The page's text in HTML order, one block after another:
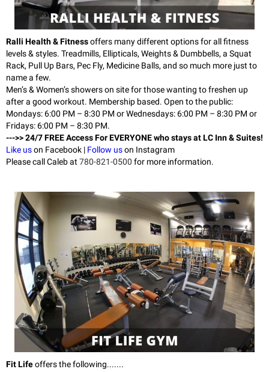
Ralli Health & Fitnessoffers many different options for all fitness
levels & styles. Treadmills, Ellipticals, Weights & Dumbbells, a Squat
Rack, Pull Up Bars, Pec Fly, Medicine Balls, and so much more just to
name a few.
Men’s & Women’s showers on site for those wanting to freshen up
after a good workout. Membership based. Open to the public:
Mondays: 6:00 PM – 8:30 PM or Wednesdays: 6:00 PM – 8:30 PM or
Fridays: 6:00 PM – 8:30 PM.
--->> 24/7 FREE Access For EVERYONE who stays at LC Inn & Suites!
Like uson Facebook | Follow uson Instagram
Please call Caleb at780-821-0500 for more information.
Fit Lifeoffers the following.......